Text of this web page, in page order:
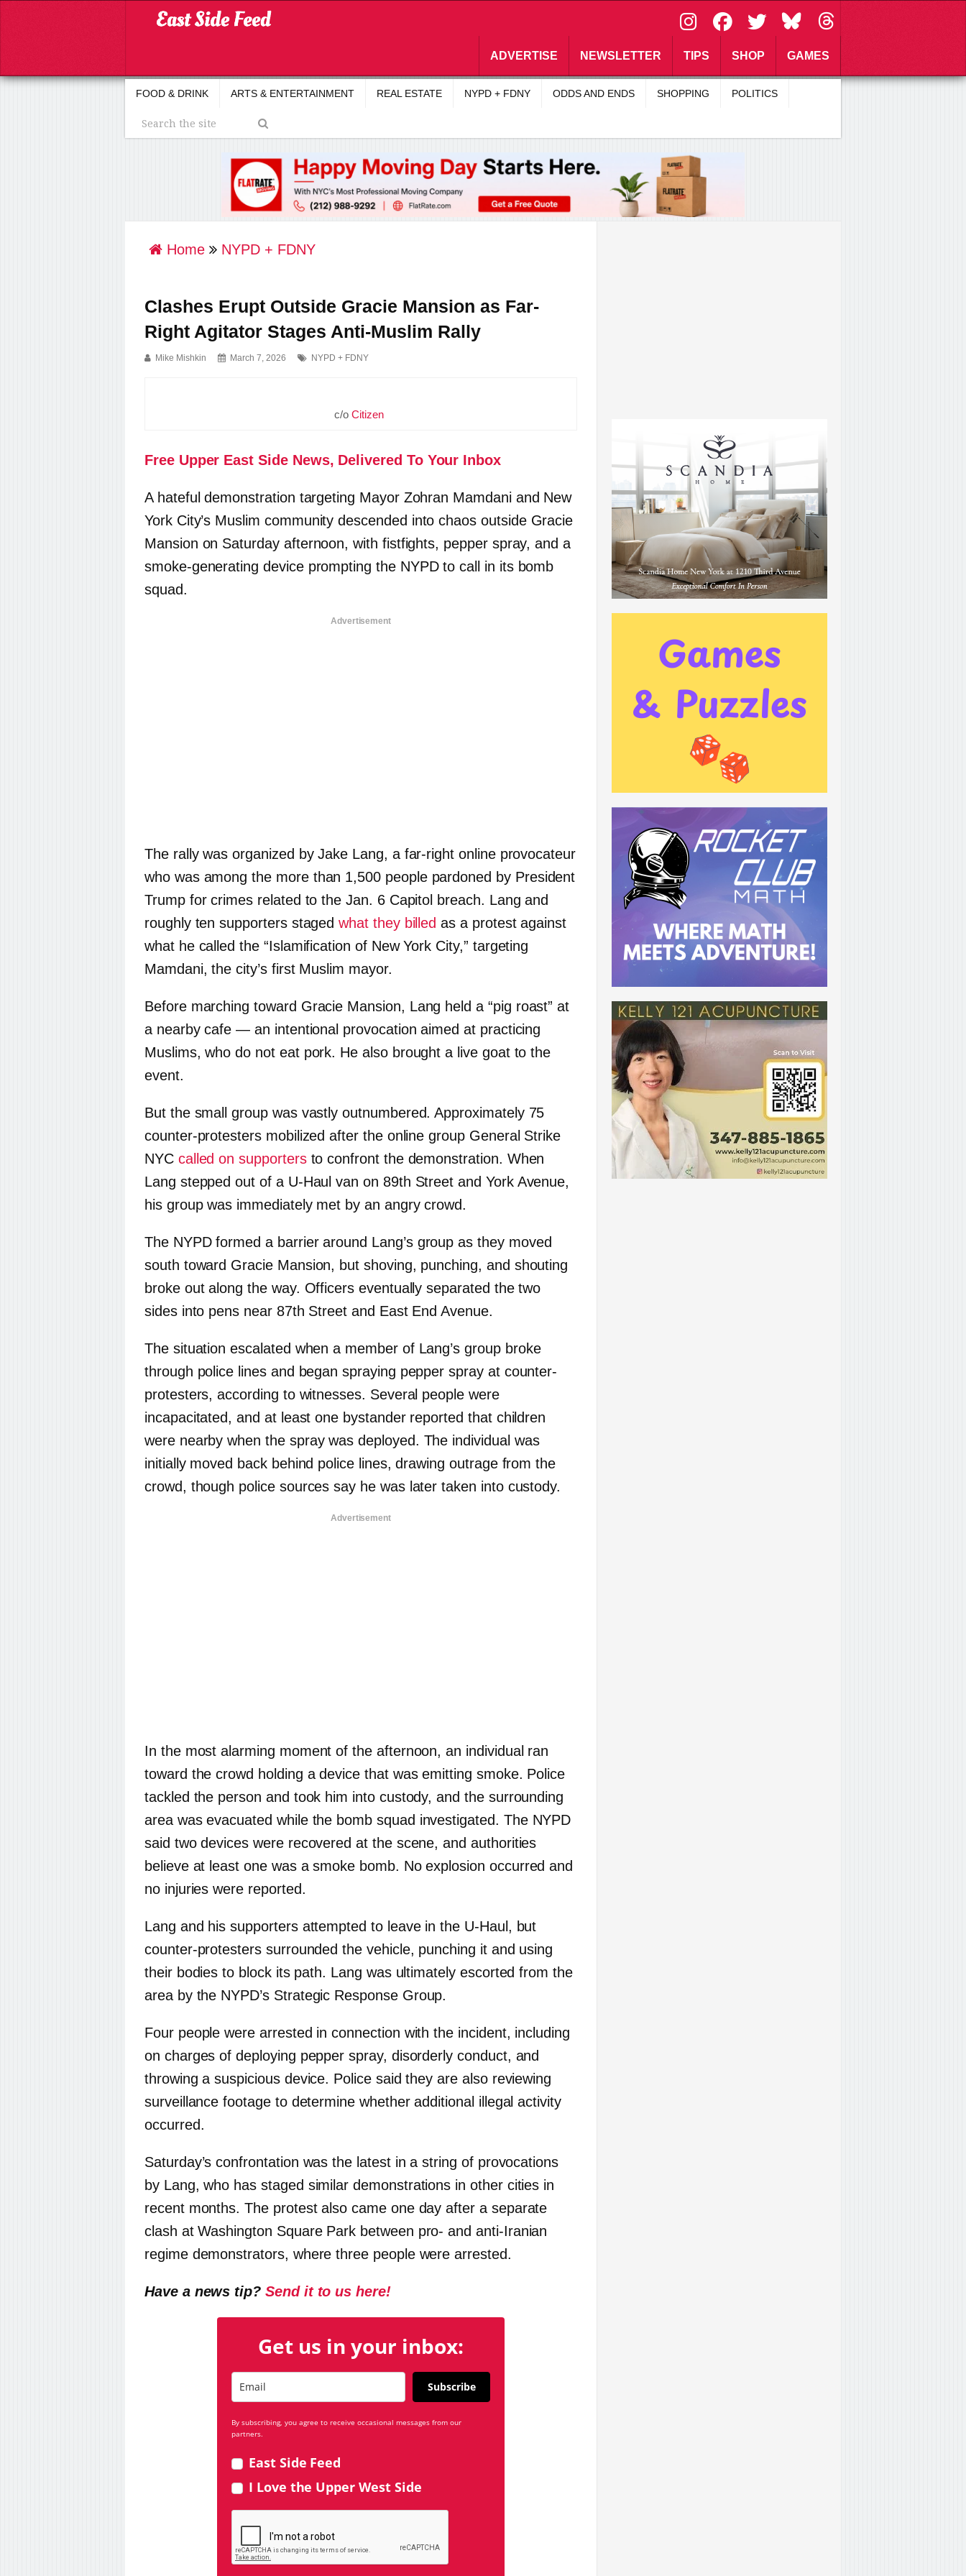
\
ADVERTISE NEWSLETTER TIPS SHOP GAMES
FOOD & DRINK ARTS & ENTERTAINMENT REAL ESTATE NYPD + FDNY ODDS AND ENDS SHOPPING POLITICS
Home NYPD + FDNY
Clashes Erupt Outside Gracie Mansion as Far-
Right Agitator Stages Anti-Muslim Rally
Mike Mishkin March 7, 2026 NYPD + FDNY
c/oCitizen
Free Upper East Side News, Delivered To Your Inbox
A hateful demonstration targeting Mayor Zohran Mamdani and New
York City’s Muslim community descended into chaos outside Gracie
Mansion on Saturday afternoon, with fistfights, pepper spray, and a
smoke-generating device prompting the NYPD to call in its bomb
squad.
Advertisement
The rally was organized by Jake Lang, a far-right online provocateur
who was among the more than 1,500 people pardoned by President
Trump for crimes related to the Jan. 6 Capitol breach. Lang and
roughly ten supporters stagedwhat they billed as a protest against
what he called the “Islamification of New York City,” targeting
Mamdani, the city’s first Muslim mayor.
Before marching toward Gracie Mansion, Lang held a “pig roast” at
a nearby cafe — an intentional provocation aimed at practicing
Muslims, who do not eat pork. He also brought a live goat to the
event.
But the small group was vastly outnumbered. Approximately 75
counter-protesters mobilized after the online group General Strike
NYC called on supportersto confront the demonstration. When
Lang stepped out of a U-Haul van on 89th Street and York Avenue,
his group was immediately met by an angry crowd.
The NYPD formed a barrier around Lang’s group as they moved
south toward Gracie Mansion, but shoving, punching, and shouting
broke out along the way. Officers eventually separated the two
sides into pens near 87th Street and East End Avenue.
The situation escalated when a member of Lang’s group broke
through police lines and began spraying pepper spray at counter-
protesters, according to witnesses. Several people were
incapacitated, and at least one bystander reported that children
were nearby when the spray was deployed. The individual was
initially moved back behind police lines, drawing outrage from the
crowd, though police sources say he was later taken into custody.
Advertisement
In the most alarming moment of the afternoon, an individual ran
toward the crowd holding a device that was emitting smoke. Police
tackled the person and took him into custody, and the surrounding
area was evacuated while the bomb squad investigated. The NYPD
said two devices were recovered at the scene, and authorities
believe at least one was a smoke bomb. No explosion occurred and
no injuries were reported.
Lang and his supporters attempted to leave in the U-Haul, but
counter-protesters surrounded the vehicle, punching it and using
their bodies to block its path. Lang was ultimately escorted from the
area by the NYPD’s Strategic Response Group.
Four people were arrested in connection with the incident, including
on charges of deploying pepper spray, disorderly conduct, and
throwing a suspicious device. Police said they are also reviewing
surveillance footage to determine whether additional illegal activity
occurred.
Saturday’s confrontation was the latest in a string of provocations
by Lang, who has staged similar demonstrations in other cities in
recent months. The protest also came one day after a separate
clash at Washington Square Park between pro- and anti-Iranian
regime demonstrators, where three people were arrested.
Have a news tip? Send it to us here!
Get us in your inbox:
Subscribe
By subscribing, you agree to receive occasional messages from our
partners.
East Side Feed
I Love the Upper West Side